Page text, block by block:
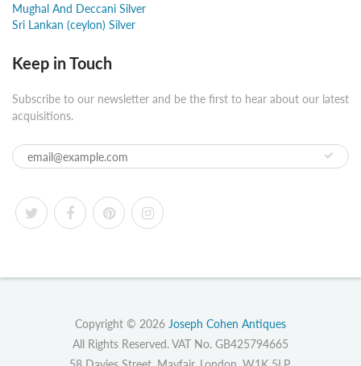
Mughal And Deccani Silver
Sri Lankan (ceylon) Silver
Keep in Touch
Subscribe to our newsletter and be the first to hear about our latest
acquisitions.
Copyright © 2026 Joseph Cohen Antiques
All Rights Reserved. VAT No. GB425794665